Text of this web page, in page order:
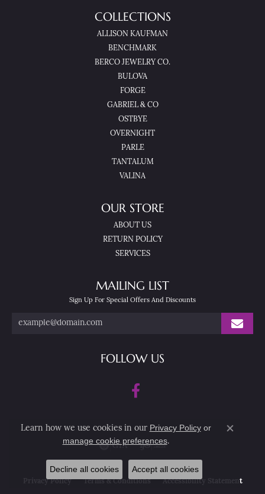
COLLECTIONS
ALLISON KAUFMAN
BENCHMARK
BERCO JEWELRY CO.
BULOVA
FORGE
GABRIEL & CO
OSTBYE
OVERNIGHT
PARLE
TANTALUM
VALINA
OUR STORE
ABOUT US
RETURN POLICY
SERVICES
MAILING LIST
Sign Up For Special Offers And Discounts
FOLLOW US
Accessibility Statement
Learn how we use cookies in our Privacy Policyor
manage cookie preferences.
Close
Decline all cookies Accept all cookies